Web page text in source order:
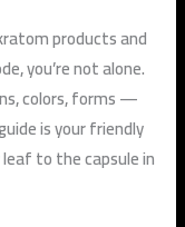
products and
you’re not alone.
colors, forms —
is your friendly
to the capsule in